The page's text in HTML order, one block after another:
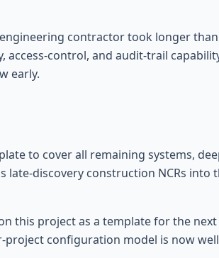
contractor took longer
control, and audit-trail
early.
to cover all remaining systems,
discovery construction NCRs into
this project as a template for the
configuration model is now